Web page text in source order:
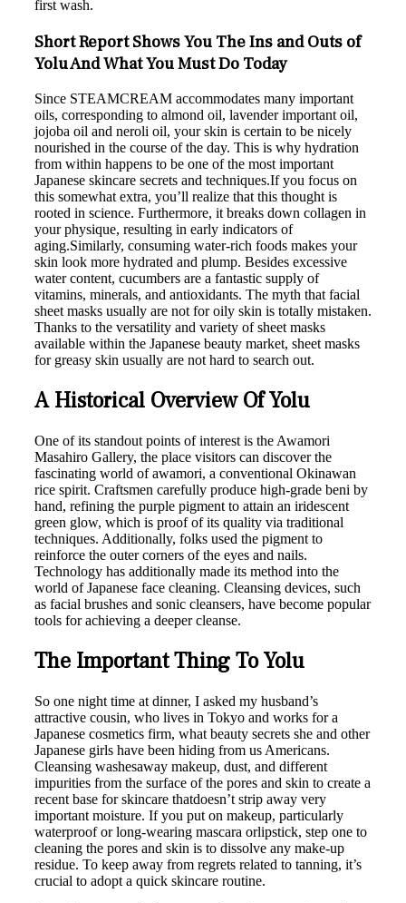
first wash.
Short Report Shows You The Ins and Outs of
Yolu And What You Must Do Today
Since STEAMCREAM accommodates many important
oils, corresponding to almond oil, lavender important oil,
jojoba oil and neroli oil, your skin is certain to be nicely
nourished in the course of the day. This is why hydration
from within happens to be one of the most important
Japanese skincare secrets and techniques.If you focus on
this somewhat extra, you’ll realize that this thought is
rooted in science. Furthermore, it breaks down collagen in
your physique, resulting in early indicators of
aging.Similarly, consuming water-rich foods makes your
skin look more hydrated and plump. Besides excessive
water content, cucumbers are a fantastic supply of
vitamins, minerals, and antioxidants. The myth that facial
sheet masks usually are not for oily skin is totally mistaken.
Thanks to the versatility and variety of sheet masks
available within the Japanese beauty market, sheet masks
for greasy skin usually are not hard to search out.
A Historical Overview Of Yolu
One of its standout points of interest is the Awamori
Masahiro Gallery, the place visitors can discover the
fascinating world of awamori, a conventional Okinawan
rice spirit. Craftsmen carefully produce high-grade beni by
hand, refining the purple pigment to attain an iridescent
green glow, which is proof of its quality via traditional
techniques. Additionally, folks used the pigment to
reinforce the outer corners of the eyes and nails.
Technology has additionally made its method into the
world of Japanese face cleaning. Cleansing devices, such
as facial brushes and sonic cleansers, have become popular
tools for achieving a deeper cleanse.
The Important Thing To Yolu
So one night time at dinner, I asked my husband’s
attractive cousin, who lives in Tokyo and works for a
Japanese cosmetics firm, what beauty secrets she and other
Japanese girls have been hiding from us Americans.
Cleansing washesaway makeup, dust, and different
impurities from the surface of the pores and skin to create a
recent base for skincare thatdoesn’t strip away very
important moisture. If you put on makeup, particularly
waterproof or long-wearing mascara orlipstick, step one to
cleaning the pores and skin is to dissolve any make-up
residue. To keep away from regrets related to tanning, it’s
crucial to adopt a quick skincare routine.